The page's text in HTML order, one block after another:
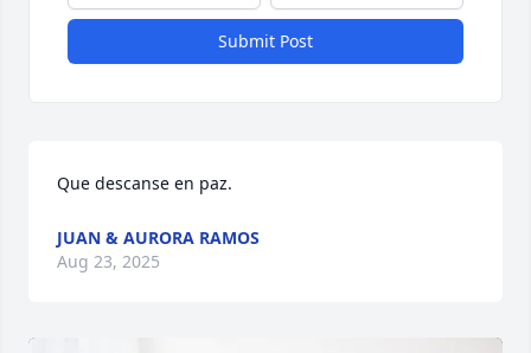
Submit Post
Que descanse en paz.
JUAN & AURORA RAMOS
Aug 23, 2025